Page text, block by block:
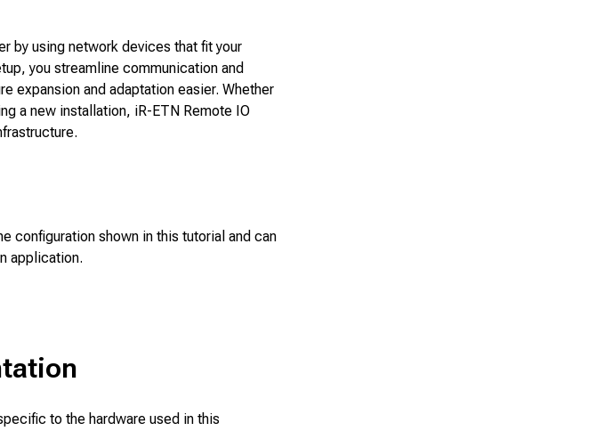
by using network devices that fit your
you streamline communication and
expansion and adaptation easier. Whether
a new installation, iR-ETN Remote IO
configuration shown in this tutorial and can
application.
to the hardware used in this